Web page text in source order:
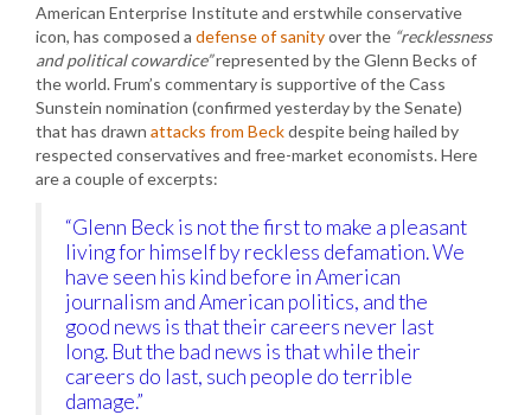
American Enterprise Institute and erstwhile conservative
icon, has composed a defense of sanityover the “recklessness
and political cowardice”represented by the Glenn Becks of
the world. Frum’s commentary is supportive of the Cass
Sunstein nomination (confirmed yesterday by the Senate)
that has drawn attacks from Beckdespite being hailed by
respected conservatives and free-market economists. Here
are a couple of excerpts:
“Glenn Beck is not the first to make a pleasant
living for himself by reckless defamation. We
have seen his kind before in American
journalism and American politics, and the
good news is that their careers never last
long. But the bad news is that while their
careers do last, such people do terrible
damage.”